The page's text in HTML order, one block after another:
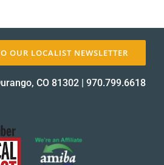
OUR LOCALIST NEWSLETTER
CO 81302 970.799.6618